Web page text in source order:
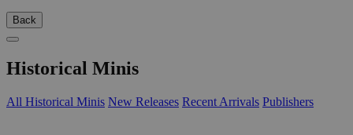
Back
Historical Minis
All Historical Minis New Releases Recent Arrivals Publishers